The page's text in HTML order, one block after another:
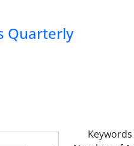
Quarterly
Keywords